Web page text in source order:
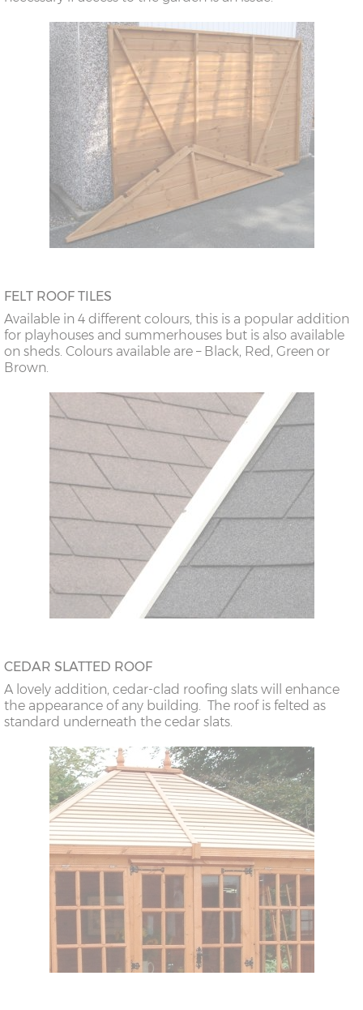
FELT ROOF TILES
Available in 4 different colours, this is a popular addition
for playhouses and summerhouses but is also available
on sheds. Colours available are – Black, Red, Green or
Brown.
CEDAR SLATTED ROOF
A lovely addition, cedar-clad roofing slats will enhance
the appearance of any building. The roof is felted as
standard underneath the cedar slats.